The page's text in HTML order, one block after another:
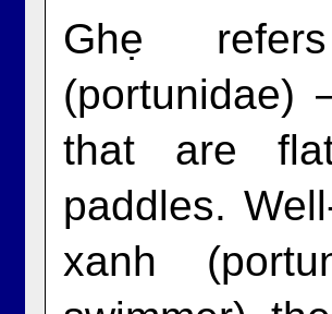
Ghẹ
(portunidae)
that are
paddles.
xanh